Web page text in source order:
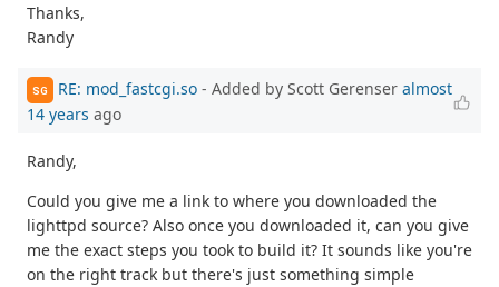
Thanks,
Randy
SG RE: mod_fastcgi.so - Added by Scott Gerenser almost
14 years ago
Randy,
Could you give me a link to where you downloaded the
lighttpd source? Also once you downloaded it, can you give
me the exact steps you took to build it? It sounds like you're
on the right track but there's just something simple